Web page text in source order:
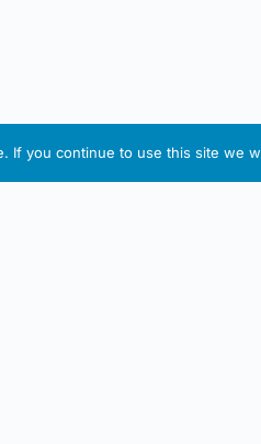
you continue to use this site we